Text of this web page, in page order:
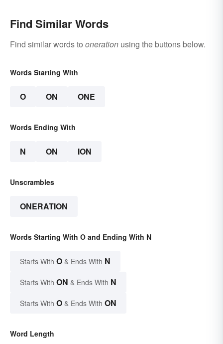
Find Similar Words
Find similar words to oneration using the buttons below.
Words Starting With
O ON ONE
Words Ending With
N ON ION
Unscrambles
ONERATION
Words Starting With O and Ending With N
Starts With O & Ends With N
Starts With ON & Ends With N
Starts With O & Ends With ON
Word Length